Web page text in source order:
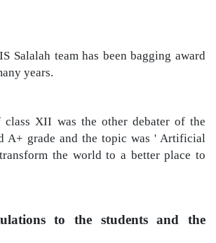
Salalah team has been bagging award
years.
XII was the other debater of the
A+ grade and the topic was ' Artificial
the world to a better place to
to the students and the